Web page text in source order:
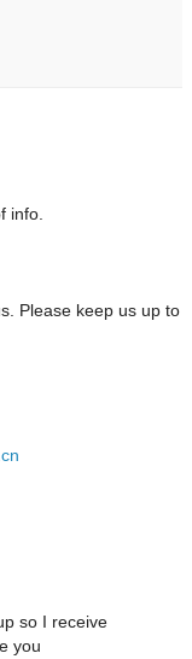
info.
Please keep us up to
so I receive
you